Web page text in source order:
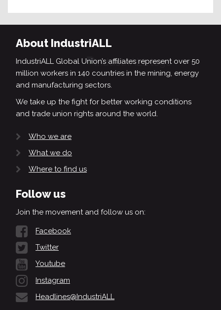
About IndustriALL
IndustriALL Global Union’s affiliates represent over 50
million workers in 140 countries in the mining, energy
and manufacturing sectors.
We take up the fight for better working conditions
and trade union rights around the world.
Who we are
What we do
Where to find us
Follow us
Join the movement and follow us on:
Facebook
Twitter
Youtube
Instagram
Headlines@IndustriALL